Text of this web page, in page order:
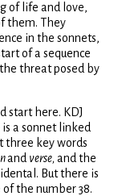
of life and love,
them. They
in the sonnets,
of a sequence
threat posed by
start here. KDJ
a sonnet linked
three key words
and verse, and the
But there is
the number 38.